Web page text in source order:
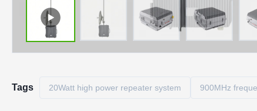
Tags 20Watt high power repeater system 900MHz